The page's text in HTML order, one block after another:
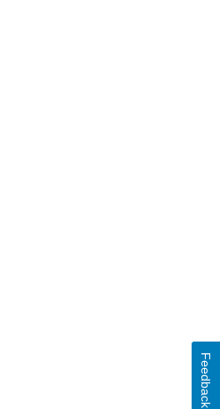
Feedback